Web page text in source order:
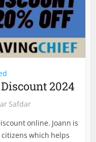
2024
Safdar
online. Joann is
which helps